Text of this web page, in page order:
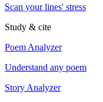
Scan your lines' stress
Study & cite
Poem Analyzer
Understand any poem
Story Analyzer